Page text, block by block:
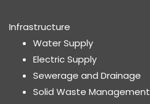
Infrastructure
Water Supply
Electric Supply
Sewerage and Drainage
Solid Waste Management